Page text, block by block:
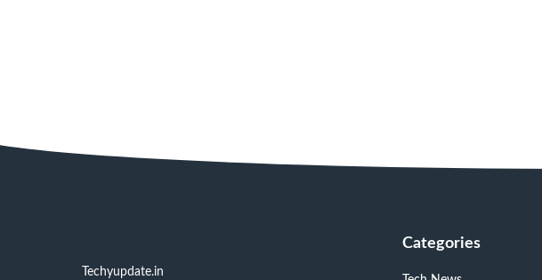
Techyupdate.in
Categories